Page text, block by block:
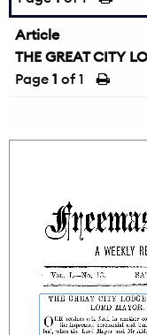
Article
THE GREAT CITY
Page 1 of 1